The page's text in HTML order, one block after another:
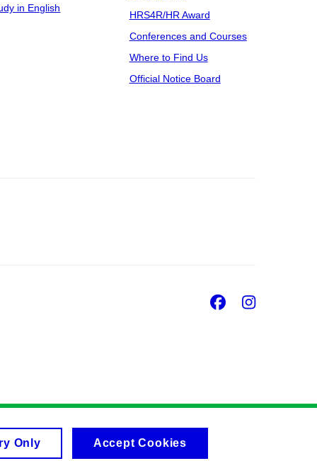
in English
HRS4R/HR Award
Conferences and Courses
Where to Find Us
Official Notice Board
Facebook
Only Accept Cookies